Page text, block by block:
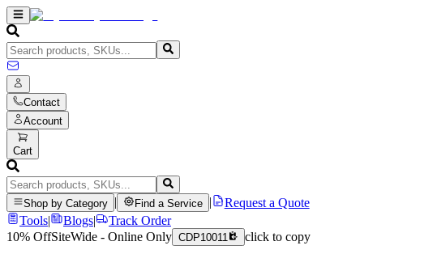
Contact
Account
Cart
Shop by Category Find a Service
Request a Quote
Tools| Blogs|
Track Order
10% OffSiteWide - Online Only CDP10011 click to copy